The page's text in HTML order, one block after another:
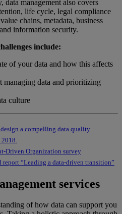
management also covers
life cycle, legal compliance
chains, metadata, business
information security.
include:
of your data and how this affects
data and prioritizing
culture
a compelling data quality
2018.
Driven Organization survey
“Leading a data-driven transition”
services
of how data can support you